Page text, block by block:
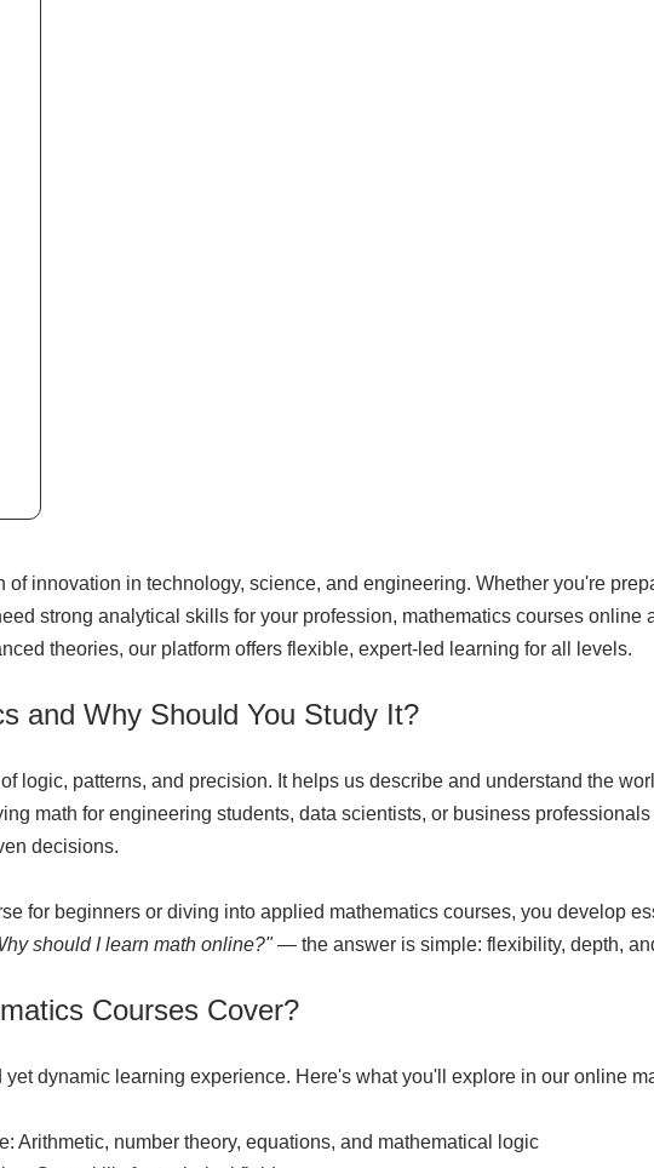
of innovation in technology, science, and engineering. Whether you're
strong analytical skills for your profession, mathematics courses online
theories, our platform offers flexible, expert-led learning for all levels.
and Why Should You Study It?
logic, patterns, and precision. It helps us describe and understand the
math for engineering students, data scientists, or business
decisions.
for beginners or diving into applied mathematics courses, you develop
should Ilearn math online?"— the answer is simple: flexibility, depth,
Courses Cover?
yet dynamic learning experience. Here's what you'll explore in our online
Arithmetic, number theory, equations, and mathematical logic